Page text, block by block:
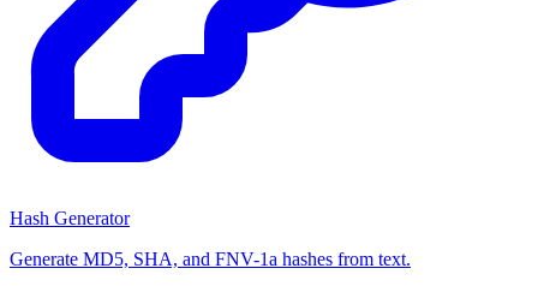
Hash Generator
Generate MD5, SHA, and FNV-1a hashes from text.